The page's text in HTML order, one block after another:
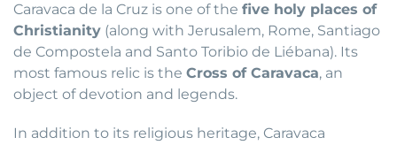
Caravaca de la Cruz is one of the five holy places of
Christianity (along with Jerusalem, Rome, Santiago
de Compostela and Santo Toribio de Liébana). Its
most famous relic is the Cross of Caravaca, an
object of devotion and legends.
In addition to its religious heritage, Caravaca